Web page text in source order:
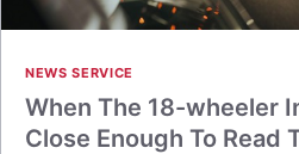
NEWS SERVICE
When The 18-wheeler
Close Enough To Read